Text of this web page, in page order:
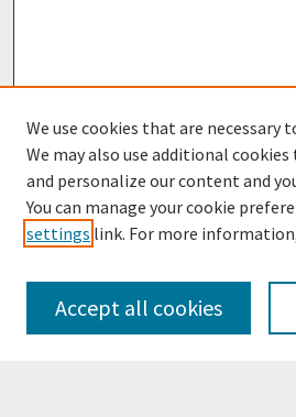
Browse
Collections
Disciplines
Authors
We use cookies that are necessary
We may also use additional
and personalize our content and
You can manage your cookie
settings link. For more
Accept all cookies